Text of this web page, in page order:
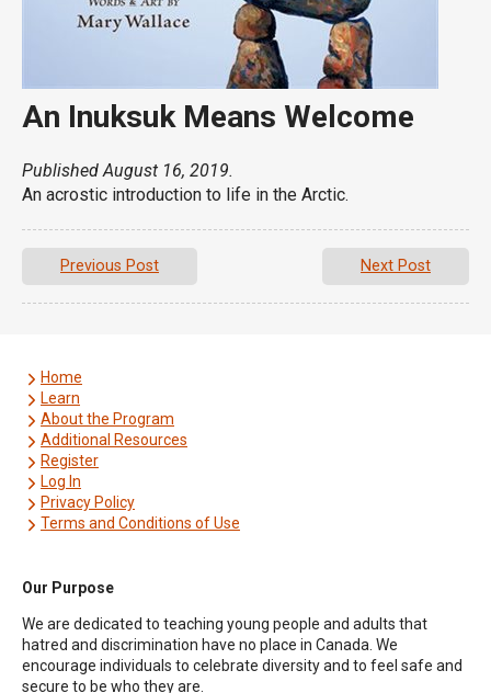
An Inuksuk Means Welcome
Published August 16, 2019.
An acrostic introduction to life in the Arctic.
Previous Post Next Post
Home
Learn
About the Program
Additional Resources
Register
Log In
Privacy Policy
Terms and Conditions of Use
Our Purpose
We are dedicated to teaching young people and adults that
hatred and discrimination have no place in Canada. We
encourage individuals to celebrate diversity and to feel safe and
secure to be who they are.